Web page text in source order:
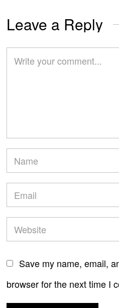
Leave a Reply
Save my name, email,
browser for the next time I